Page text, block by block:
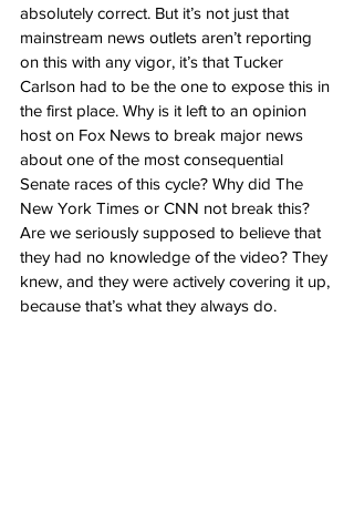
absolutely correct. But it’s not just that
mainstream news outlets aren’t reporting
on this with any vigor, it’s that Tucker
Carlson had to be the one to expose this in
the first place. Why is it left to an opinion
host on Fox News to break major news
about one of the most consequential
Senate races of this cycle? Why did The
New York Times or CNN not break this?
Are we seriously supposed to believe that
they had no knowledge of the video? They
knew, and they were actively covering it up,
because that’s what they always do.